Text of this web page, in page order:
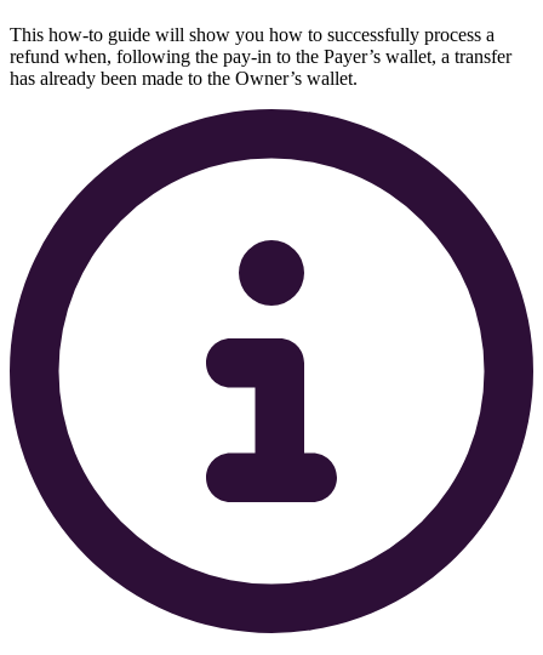
This how-to guide will show you how to successfully process a
refund when, following the pay-in to the Payer’s wallet, a transfer
has already been made to the Owner’s wallet.